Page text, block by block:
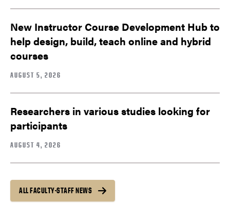
New Instructor Course Development Hub to
help design, build, teach online and hybrid
courses
AUGUST 5, 2026
Researchers in various studies looking for
participants
AUGUST 4, 2026
ALL FACULTY-STAFF NEWS